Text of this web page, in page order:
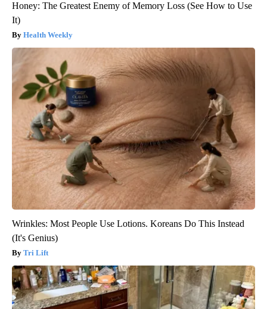
Honey: The Greatest Enemy of Memory Loss (See How to Use
It)
Health Weekly
Wrinkles: Most People Use Lotions. Koreans Do This Instead
(It's Genius)
Tri Lift